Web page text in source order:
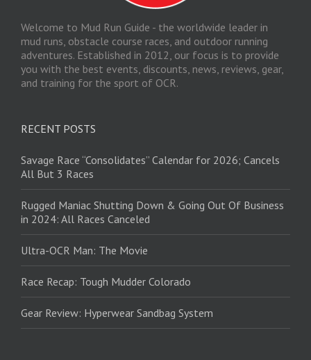
Welcome to Mud Run Guide - the worldwide leader in
mud runs, obstacle course races, and outdoor running
adventures. Established in 2012, our focus is to provide
you with the best events, discounts, news, reviews, gear,
and training for the sport of OCR.
RECENT POSTS
Savage Race “Consolidates” Calendar for 2026; Cancels
All But 3 Races
Rugged Maniac Shutting Down & Going Out Of Business
in 2024: All Races Canceled
Ultra-OCR Man: The Movie
Race Recap: Tough Mudder Colorado
Gear Review: Hyperwear Sandbag System